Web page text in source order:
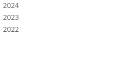
2024
2023
2022